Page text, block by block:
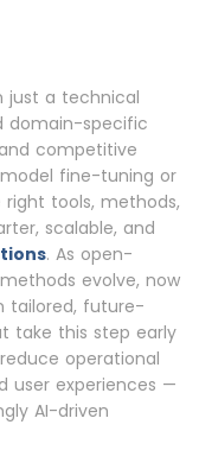
just a technical
domain-specific
competitive
fine-tuning or
tools, methods,
scalable, and
. As open-
evolve, now
tailored, future-
take this step early
operational
user experiences —
AI-driven